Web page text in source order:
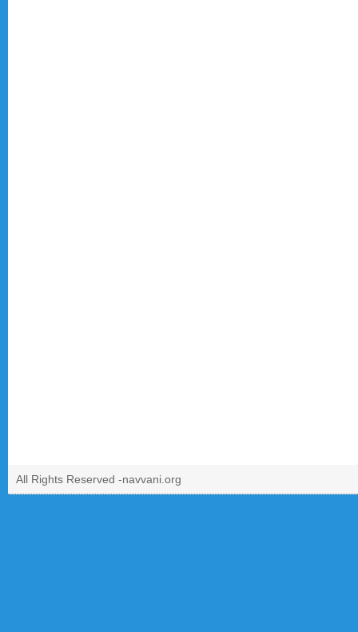
All Rights Reserved -navvani.org